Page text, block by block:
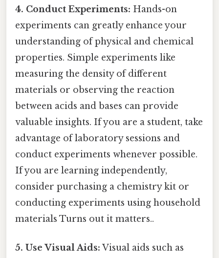
4. Conduct Experiments: Hands-on
experiments can greatly enhance your
understanding of physical and chemical
properties. Simple experiments like
measuring the density of different
materials or observing the reaction
between acids and bases can provide
valuable insights. If you are a student, take
advantage of laboratory sessions and
conduct experiments whenever possible.
If you are learning independently,
consider purchasing a chemistry kit or
conducting experiments using household
materials Turns out it matters..
5. Use Visual Aids: Visual aids such as